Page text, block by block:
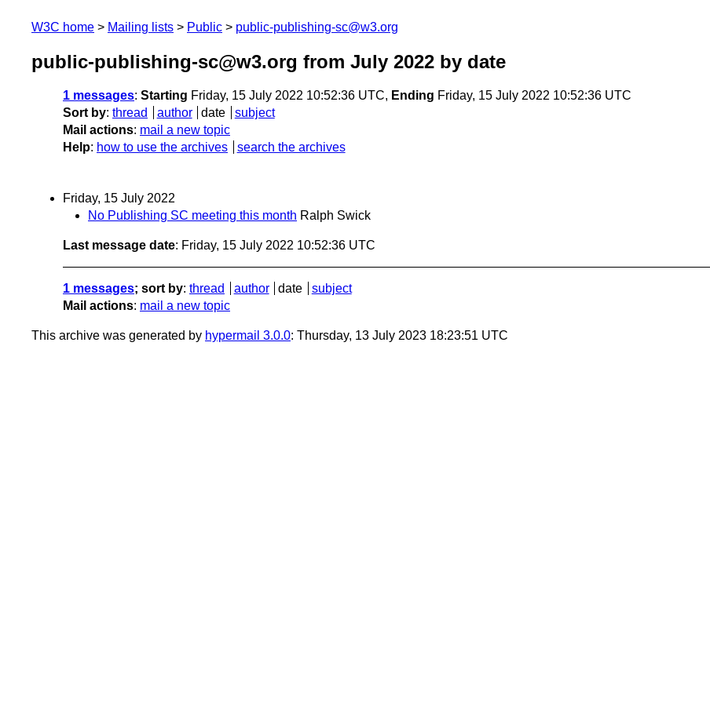
W3C home Mailing lists Public public-publishing-sc@w3.org
public-publishing-sc@w3.org from July 2022 by date
1 messages: Starting Friday, 15 July 2022 10:52:36 UTC, Ending Friday, 15 July 2022 10:52:36 UTC
Sort by: thread author date
subject
Mail actions: mail a new topic
Help: how to use the archives search the archives
Friday, 15 July 2022
No Publishing SC meeting this month Ralph Swick
Last message date: Friday, 15 July 2022 10:52:36 UTC
1 messages; sort by: thread author date
subject
Mail actions: mail a new topic
This archive was generated by hypermail 3.0.0: Thursday, 13 July 2023 18:23:51 UTC